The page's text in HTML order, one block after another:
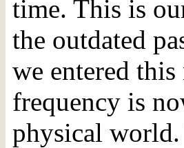
time. This is
the outdated
we entered
frequency is
physical world.